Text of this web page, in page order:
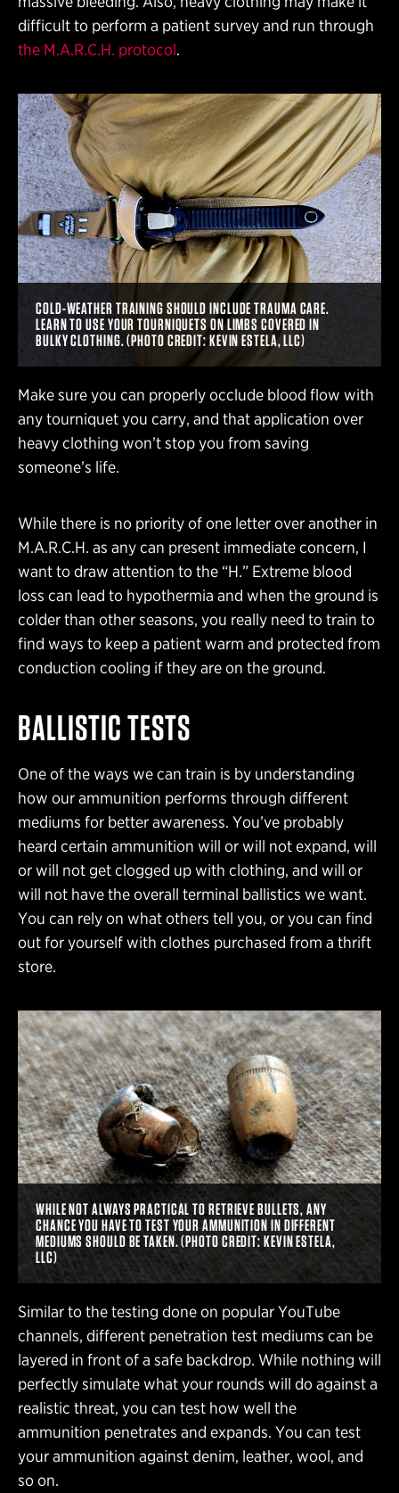
difficult to perform a patient survey and run through
the M.A.R.C.H. protocol.
COLD-WEATHER TRAINING SHOULD INCLUDE TRAUMA CARE.
LEARN TO USE YOUR TOURNIQUETS ON LIMBS COVERED IN
BULKY CLOTHING. (PHOTO CREDIT: KEVIN ESTELA, LLC)
Make sure you can properly occlude blood flow with
any tourniquet you carry, and that application over
heavy clothing won’t stop you from saving
someone’s life.
While there is no priority of one letter over another in
M.A.R.C.H. as any can present immediate concern, I
want to draw attention to the “H.” Extreme blood
loss can lead to hypothermia and when the ground is
colder than other seasons, you really need to train to
find ways to keep a patient warm and protected from
conduction cooling if they are on the ground.
BALLISTIC TESTS
One of the ways we can train is by understanding
how our ammunition performs through different
mediums for better awareness. You’ve probably
heard certain ammunition will or will not expand, will
or will not get clogged up with clothing, and will or
will not have the overall terminal ballistics we want.
You can rely on what others tell you, or you can find
out for yourself with clothes purchased from a thrift
store.
WHILE NOT ALWAYS PRACTICAL TO RETRIEVE BULLETS, ANY
CHANCE YOU HAVE TO TEST YOUR AMMUNITION IN DIFFERENT
MEDIUMS SHOULD BE TAKEN. (PHOTO CREDIT: KEVIN ESTELA,
LLC)
Similar to the testing done on popular YouTube
channels, different penetration test mediums can be
layered in front of a safe backdrop. While nothing will
perfectly simulate what your rounds will do against a
realistic threat, you can test how well the
ammunition penetrates and expands. You can test
your ammunition against denim, leather, wool, and
so on.